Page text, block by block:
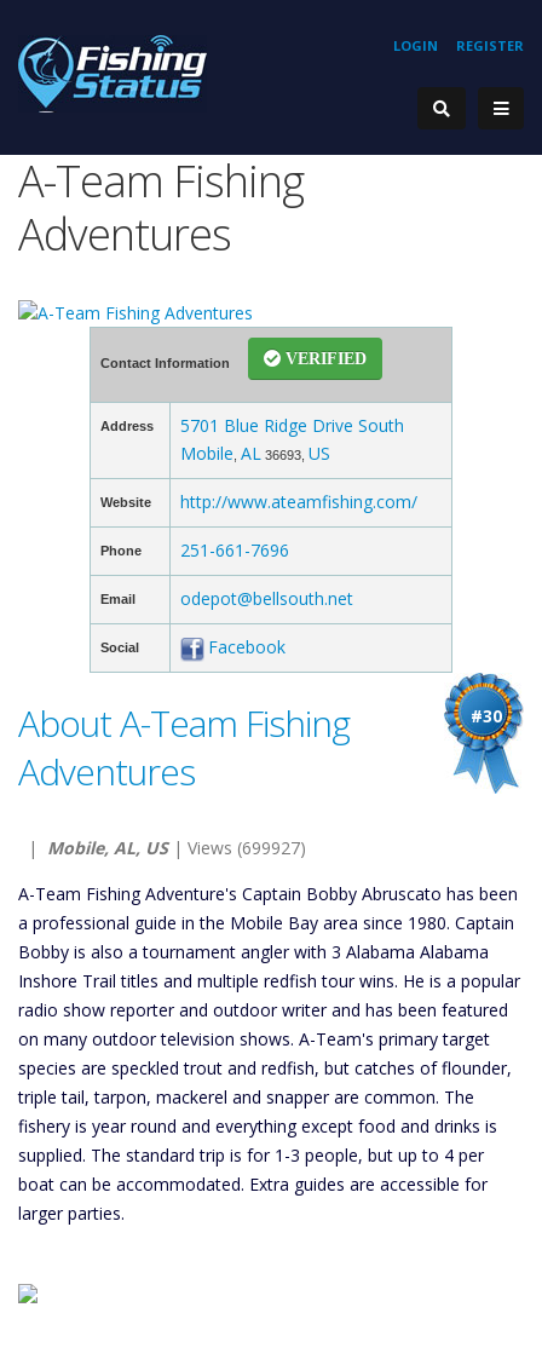
REGISTER
LOGIN
A-Team Fishing
Adventures
Contact Information VERIFIED
Address
5701 Blue Ridge Drive South
Mobile AL 36693, US
Website http://www.ateamfishing.com/
Phone 251-661-7696
Email odepot@bellsouth.net
Social Facebook
#30
About A-Team Fishing
Adventures
| Mobile, AL, US| Views (699927)
A-Team Fishing Adventure's Captain Bobby Abruscato has been
a professional guide in the Mobile Bay area since 1980. Captain
Bobby is also a tournament angler with 3 Alabama Alabama
Inshore Trail titles and multiple redfish tour wins. He is a popular
radio show reporter and outdoor writer and has been featured
on many outdoor television shows. A-Team's primary target
species are speckled trout and redfish, but catches of flounder,
triple tail, tarpon, mackerel and snapper are common. The
fishery is year round and everything except food and drinks is
supplied. The standard trip is for 1-3 people, but up to 4 per
boat can be accommodated. Extra guides are accessible for
larger parties.